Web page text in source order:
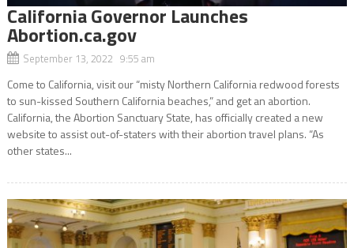
California Governor Launches
Abortion.ca.gov
September 13, 2022 9:55 am
Come to California, visit our “misty Northern California redwood forests
to sun-kissed Southern California beaches,” and get an abortion.
California, the Abortion Sanctuary State, has officially created a new
website to assist out-of-staters with their abortion travel plans. “As
other states...